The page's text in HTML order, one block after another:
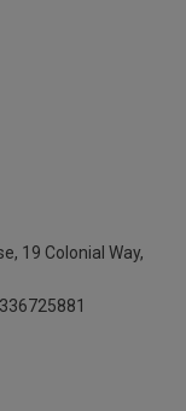
19 Colonial Way,